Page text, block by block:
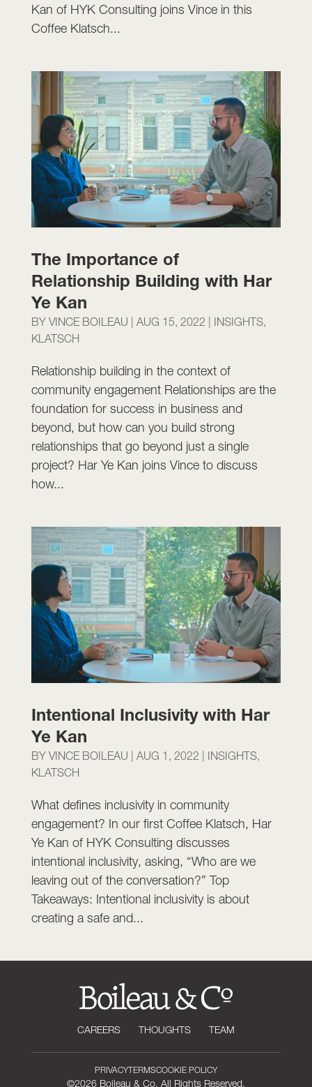
Kan of HYK Consulting joins Vince in this
Coffee Klatsch...
The Importance of
Relationship Building with Har
Ye Kan
BY VINCE BOILEAU | AUG 15, 2022 | INSIGHTS,
KLATSCH
Relationship building in the context of
community engagement Relationships are the
foundation for success in business and
beyond, but how can you build strong
relationships that go beyond just a single
project? Har Ye Kan joins Vince to discuss
how...
Intentional Inclusivity with Har
Ye Kan
BY VINCE BOILEAU | AUG 1, 2022 | INSIGHTS,
KLATSCH
What defines inclusivity in community
engagement? In our first Coffee Klatsch, Har
Ye Kan of HYK Consulting discusses
intentional inclusivity, asking, “Who are we
leaving out of the conversation?” Top
Takeaways: Intentional inclusivity is about
creating a safe and...
CAREERS THOUGHTS TEAM
PRIVACYTERMSCOOKIE POLICY
©2026 Boileau & Co. All Rights Reserved.